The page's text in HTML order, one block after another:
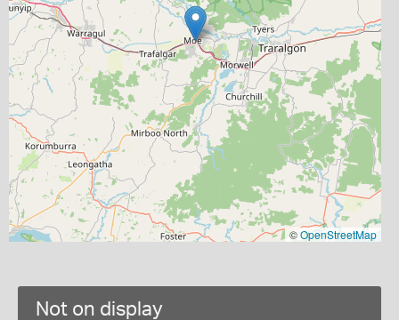
©OpenStreetMap
Not on display